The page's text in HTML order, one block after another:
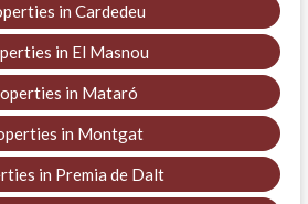
in Cardedeu
in El Masnou
in Mataró
in Montgat
in Premia de Dalt